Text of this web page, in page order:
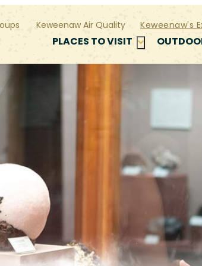
Keweenaw Air Quality Keweenaw's
PLACES TO VISIT